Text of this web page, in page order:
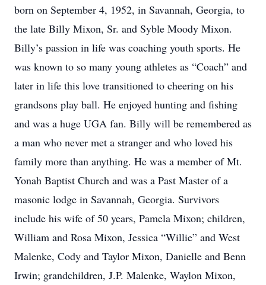
born on September 4, 1952, in Savannah, Georgia, to
the late Billy Mixon, Sr. and Syble Moody Mixon.
Billy’s passion in life was coaching youth sports. He
was known to so many young athletes as “Coach” and
later in life this love transitioned to cheering on his
grandsons play ball. He enjoyed hunting and fishing
and was a huge UGA fan. Billy will be remembered as
a man who never met a stranger and who loved his
family more than anything. He was a member of Mt.
Yonah Baptist Church and was a Past Master of a
masonic lodge in Savannah, Georgia. Survivors
include his wife of 50 years, Pamela Mixon; children,
William and Rosa Mixon, Jessica “Willie” and West
Malenke, Cody and Taylor Mixon, Danielle and Benn
Irwin; grandchildren, J.P. Malenke, Waylon Mixon,